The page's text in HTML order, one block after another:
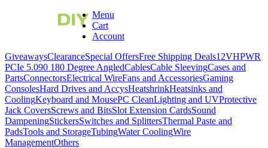
Menu
Cart
Account
GiveawaysClearanceSpecial OffersFree Shipping Deals12VHPWR
PCIe 5.090 180 Degree AngledCablesCable SleevingCases and
PartsConnectorsElectrical WireFans and AccessoriesGaming
ConsolesHard Drives and AccysHeatshrinkHeatsinks and
CoolingKeyboard and MousePC CleanLighting and UVProtective
Jack CoversScrews and BitsSlot Extension CardsSound
DampeningStickersSwitches and SplittersThermal Paste and
PadsTools and StorageTubingWater CoolingWire
ManagementOthers